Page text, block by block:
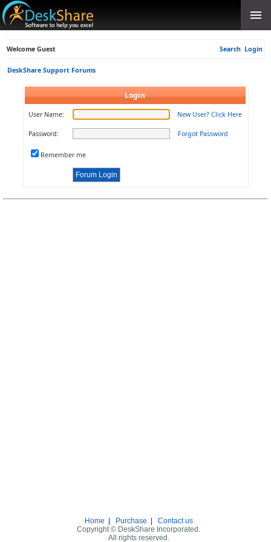
Welcome Guest Search Login
DeskShare Support Forums
Login
User Name: New User? Click Here
Password: Forgot Password
Remember me
Home Purchase
Contact us
Copyright © DeskShare Incorporated.
All rights reserved.